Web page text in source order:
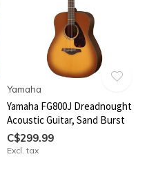
Yamaha
Yamaha FG800J Dreadnought
Acoustic Guitar, Sand Burst
C$299.99
Excl. tax